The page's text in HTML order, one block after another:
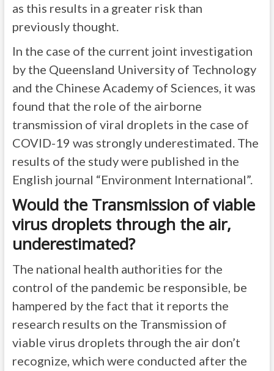
as this results in a greater risk than
previously thought.
In the case of the current joint investigation
by the Queensland University of Technology
and the Chinese Academy of Sciences, it was
found that the role of the airborne
transmission of viral droplets in the case of
COVID-19 was strongly underestimated. The
results of the study were published in the
English journal “Environment International”.
Would the Transmission of viable
virus droplets through the air,
underestimated?
The national health authorities for the
control of the pandemic be responsible, be
hampered by the fact that it reports the
research results on the Transmission of
viable virus droplets through the air don’t
recognize, which were conducted after the